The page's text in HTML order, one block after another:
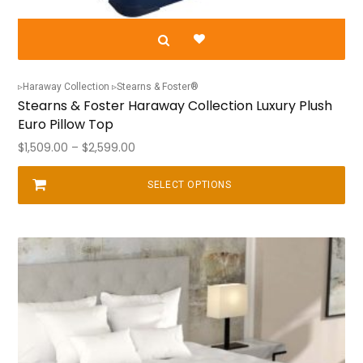
Haraway Collection Stearns & Foster®
Stearns & Foster Haraway Collection Luxury Plush
Euro Pillow Top
$1,509.00 – $2,599.00Price
range:
$1,509.00
SELECT OPTIONS
This
product
variants.
The
options
on